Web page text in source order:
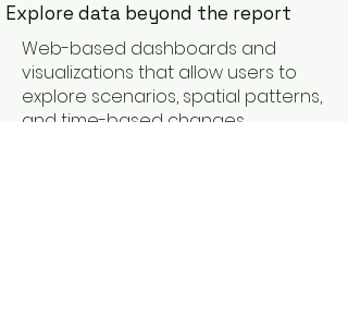
Explore data beyond the report
Web-based dashboards and
visualizations that allow users to
explore scenarios, spatial patterns,
and time-based changes